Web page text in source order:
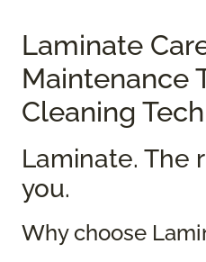
Laminate
Maintenance
Cleaning
Laminate. The
you.
Why choose